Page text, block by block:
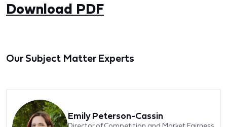
Download PDF
Our Subject Matter Experts
Emily Peterson-Cassin
Director of Competition and Market Fairness